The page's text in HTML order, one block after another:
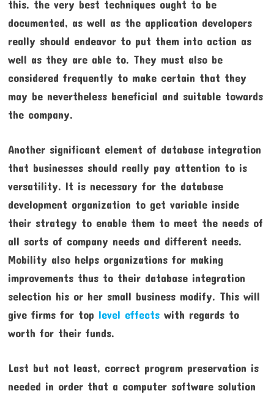
this, the very best techniques ought to be
documented, as well as the application developers
really should endeavor to put them into action as
well as they are able to. They must also be
considered frequently to make certain that they
may be nevertheless beneficial and suitable towards
the company.
Another significant element of database integration
that businesses should really pay attention to is
versatility. It is necessary for the database
development organization to get variable inside
their strategy to enable them to meet the needs of
all sorts of company needs and different needs.
Mobility also helps organizations for making
improvements thus to their database integration
selection his or her small business modify. This will
give firms for top level effectswith regards to
worth for their funds.
Last but not least, correct program preservation is
needed in order that a computer software solution